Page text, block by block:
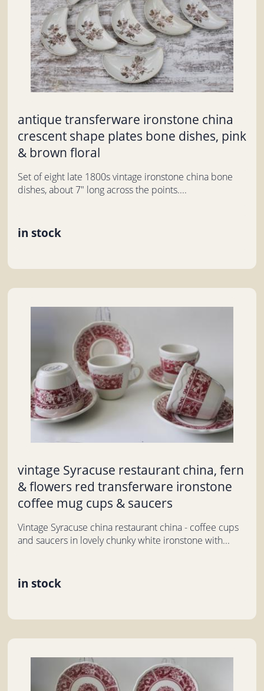
antique transferware ironstone china
crescent shape plates bone dishes, pink
& brown floral
Set of eight late 1800s vintage ironstone china bone
dishes, about 7" long across the points....
in stock
vintage Syracuse restaurant china, fern
& flowers red transferware ironstone
coffee mug cups & saucers
Vintage Syracuse china restaurant china - coffee cups
and saucers in lovely chunky white ironstone with...
in stock